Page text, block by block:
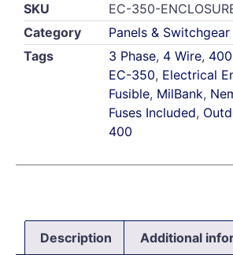
SKU
EC-350-
Category
Panels & Switchgear
Tags
3 Phase, 4 Wire,
EC-350, Electrical
Fusible, MilBank,
Fuses Included,
400
Description Additional